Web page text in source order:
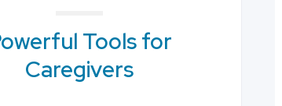
Tools for
Caregivers